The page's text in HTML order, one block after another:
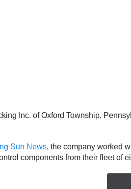
Inc. of Oxford Township,
Sun News, the company worked
components from their fleet of